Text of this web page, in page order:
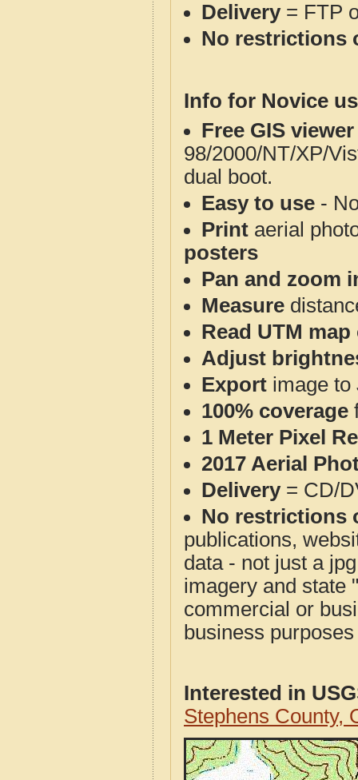
Delivery= FTP
No restrictions
Info for Novice
Free GIS
98/2000/NT/XP/
dual boot.
Easy to use -
Print aerial
posters
Pan and zoom
Measure
Read UTM
Adjust
Export image to
100% coverage
1 Meter Pixel
2017 Aerial
Delivery= CD/
No restrictions
publications,
data - not just a
imagery and state
commercial or
business
Interested in
Stephens County,